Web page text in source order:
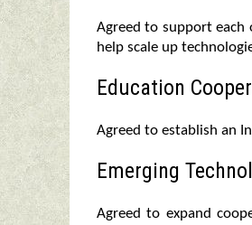
Agreed to support each
help scale up
Education
Agreed to establish an
Emerging
Agreed to expand